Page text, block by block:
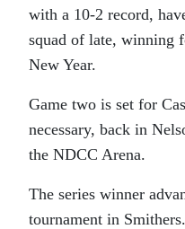
with a 10-2 record,
squad of late, winning
New Year.
Game two is set for
necessary, back in
the NDCC Arena.
The series winner
tournament in Smithers.